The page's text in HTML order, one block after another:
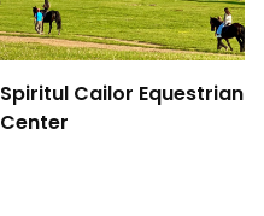
Spiritul Cailor Equestrian
Center